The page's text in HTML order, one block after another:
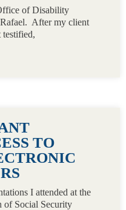
of Disability
After my client
testified,
TO
I attended at the
of Social Security